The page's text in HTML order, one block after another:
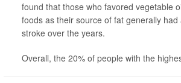
found that those who favored vegetable
foods as their source of fat generally
stroke over the years.
Overall, the 20% of people with the